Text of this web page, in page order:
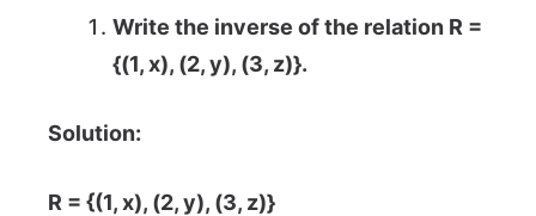
Write the inverse of the relation R =
{(1, x), (2, y), (3, z)}.
Solution:
R = {(1, x), (2, y), (3, z)}